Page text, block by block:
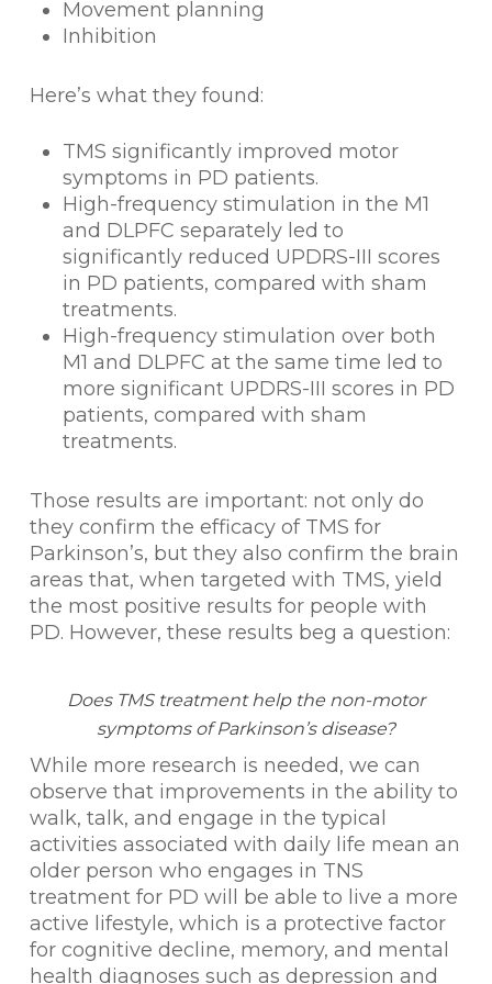
Movement planning
Inhibition
Here’s what they found:
TMS significantly improved motor
symptoms in PD patients.
High-frequency stimulation in the M1
and DLPFC separately led to
significantly reduced UPDRS-III scores
in PD patients, compared with sham
treatments.
High-frequency stimulation over both
M1 and DLPFC at the same time led to
more significant UPDRS-III scores in PD
patients, compared with sham
treatments.
Those results are important: not only do
they confirm the efficacy of TMS for
Parkinson’s, but they also confirm the brain
areas that, when targeted with TMS, yield
the most positive results for people with
PD. However, these results beg a question:
Does TMS treatment help the non-motor
symptoms of Parkinson’s disease?
While more research is needed, we can
observe that improvements in the ability to
walk, talk, and engage in the typical
activities associated with daily life mean an
older person who engages in TNS
treatment for PD will be able to live a more
active lifestyle, which is a protective factor
for cognitive decline, memory, and mental
health diagnoses such as depression and